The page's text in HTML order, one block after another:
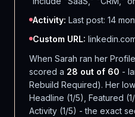
Activity: Last post: 14
Custom URL:
When Sarah ran her
scored a 28 out of 60 -
Rebuild Required). Her
Headline (1/5), Featured
Activity (1/5) - the exact